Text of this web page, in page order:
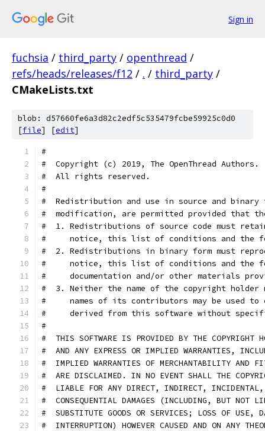
Sign in
fuchsia / third_party / openthread /
refs/heads/releases/f12 / . / third_party /
CMakeLists.txt
blob: d57660fe6a3d82c2edf5c535479fcbe59925c0d0
[file] [edit]
#
#  Copyright (c) 2019, The OpenThread Authors.
#  All rights reserved.
#
#  Redistribution and use in source and
#  modification, are permitted provided that
#  1. Redistributions of source code must
#     notice, this list of conditions and the
#  2. Redistributions in binary form must
#     notice, this list of conditions and the
#     documentation and/or other materials
#  3. Neither the name of the copyright holder
#     names of its contributors may be used to
#     derived from this software without
#
#  THIS SOFTWARE IS PROVIDED BY THE COPYRIGHT
#  AND ANY EXPRESS OR IMPLIED WARRANTIES,
#  IMPLIED WARRANTIES OF MERCHANTABILITY AND
#  ARE DISCLAIMED. IN NO EVENT SHALL THE
#  LIABLE FOR ANY DIRECT, INDIRECT, INCIDENTAL,
#  CONSEQUENTIAL DAMAGES (INCLUDING, BUT NOT
#  SUBSTITUTE GOODS OR SERVICES; LOSS OF USE,
#  INTERRUPTION) HOWEVER CAUSED AND ON ANY